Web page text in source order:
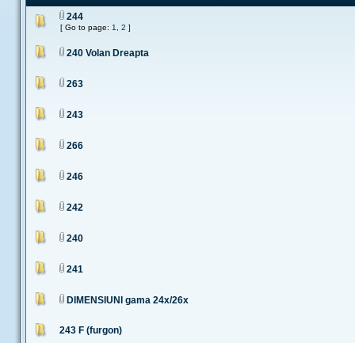
244
[ Go to page: 1 2 ]
240 Volan Dreapta
263
243
266
246
242
240
241
DIMENSIUNI gama 24x/26x
243 F (furgon)